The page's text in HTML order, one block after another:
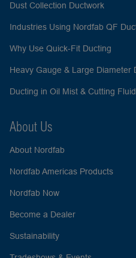
Dust Collection Ductwork
Industries Using Nordfab QF
Why Use Quick-Fit Ducting
Heavy Gauge & Large Diameter
Ducting in Oil Mist & Cutting
About Us
About Nordfab
Nordfab Americas Products
Nordfab Now
Become a Dealer
Sustainability